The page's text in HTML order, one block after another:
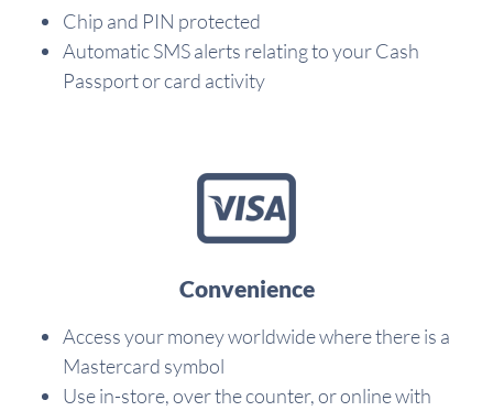
Chip and PIN protected
Automatic SMS alerts relating to your Cash
Passport or card activity
Convenience
Access your money worldwide where there is a
Mastercard symbol
Use in-store, over the counter, or online with